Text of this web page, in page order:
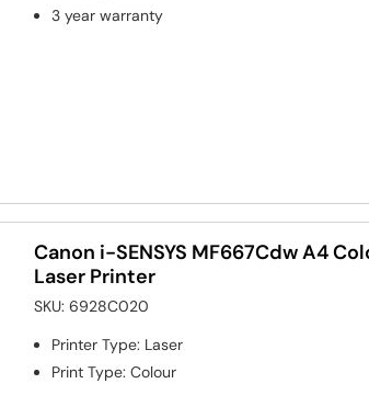
3 year warranty
Canon i-SENSYS MF667Cdw A4
Laser Printer
SKU:6928C020
Printer Type: Laser
Print Type:Colour